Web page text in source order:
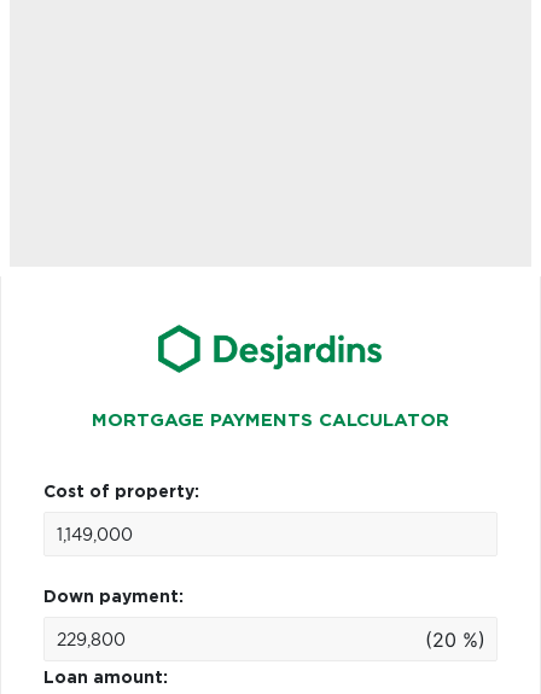
MORTGAGE PAYMENTS CALCULATOR
Cost of property:
Down payment:
(20 %)
Loan amount: